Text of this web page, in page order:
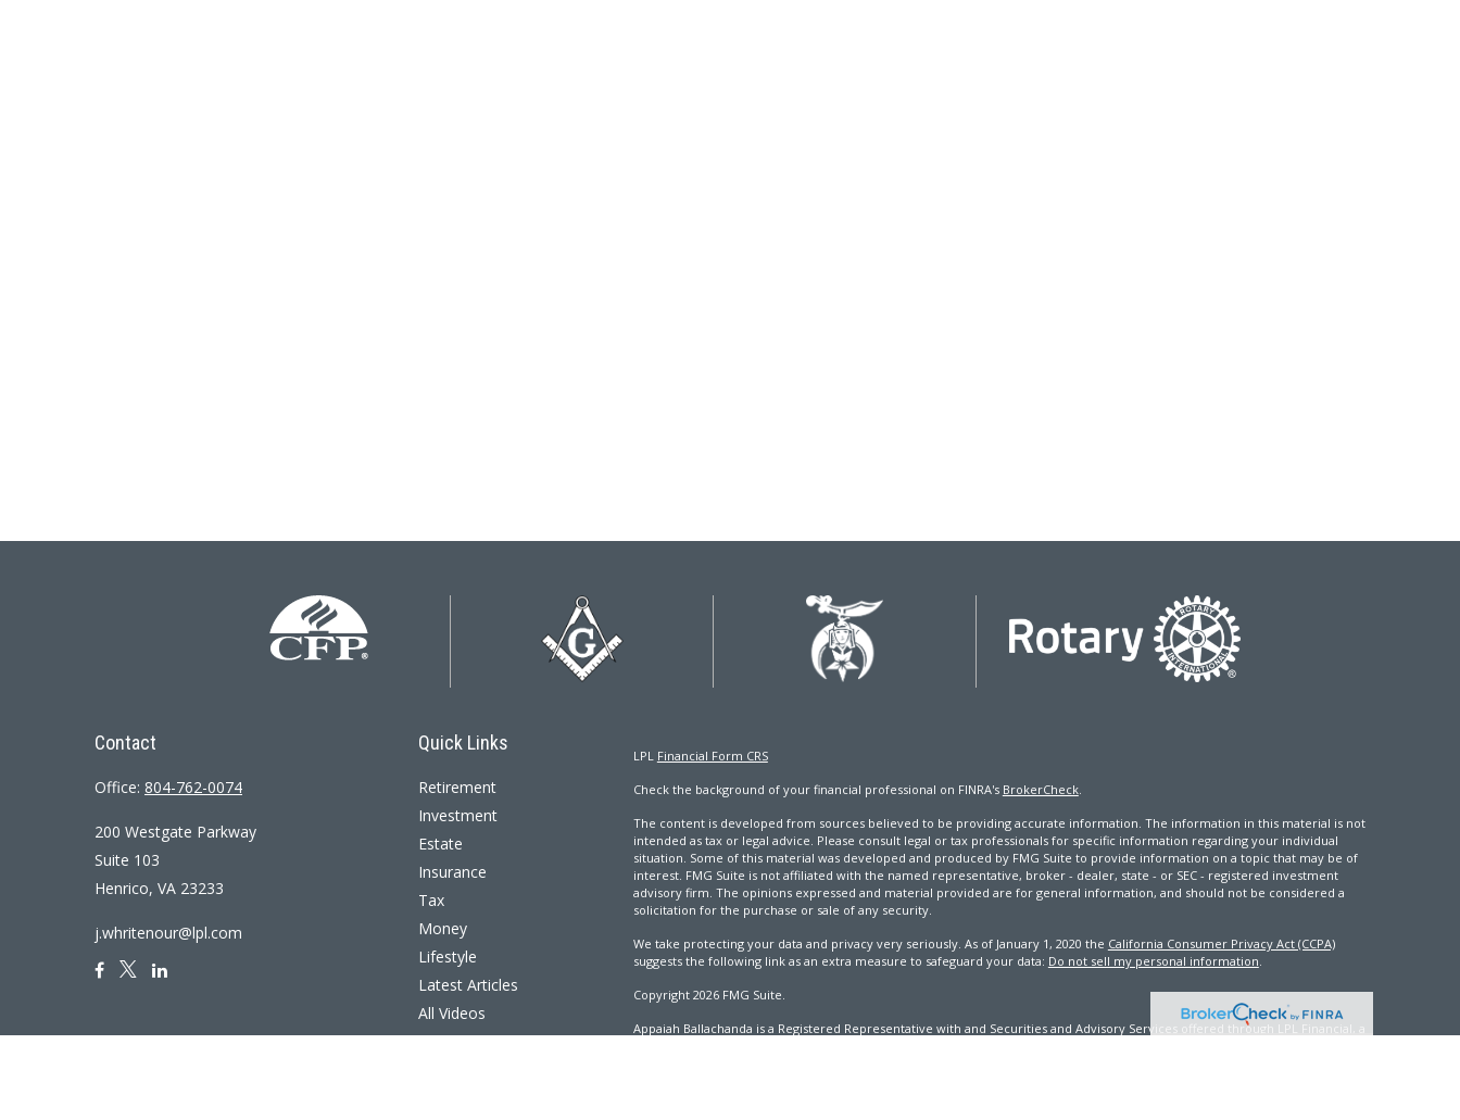
Contact
Office: 804-762-0074
200 Westgate Parkway
Suite 103
Henrico, VA 23233
j.whritenour@lpl.com
Quick Links
Retirement
Investment
Estate
Insurance
Tax
Money
Lifestyle
Latest Articles
All Videos
All Calculators
LPL Financial Form CRS
Check the background of your financial professional on FINRA's BrokerCheck.
The content is developed from sources believed to be providing accurate information. The information in this material is not
intended as tax or legal advice. Please consult legal or tax professionals for specific information regarding your individual
situation. Some of this material was developed and produced by FMG Suite to provide information on a topic that may be of
interest. FMG Suite is not affiliated with the named representative, broker - dealer, state - or SEC - registered investment
advisory firm. The opinions expressed and material provided are for general information, and should not be considered a
solicitation for the purchase or sale of any security.
We take protecting your data and privacy very seriously. As of January 1, 2020 the California Consumer Privacy Act (CCPA)
suggests the following link as an extra measure to safeguard your data: Do not sell my personal information.
Copyright 2026 FMG Suite.
Appaiah Ballachanda is a Registered Representative with and Securities and Advisory Services offered through LPL Financial, a